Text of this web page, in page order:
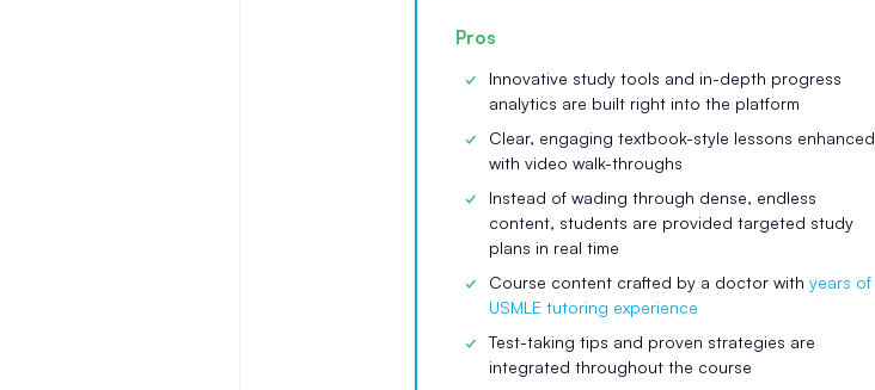
Pros
Innovative study tools and in-depth progress
analytics are built right into the platform
Clear, engaging textbook-style lessons enhanced
with video walk-throughs
Instead of wading through dense, endless
content, students are provided targeted study
plans in real time
Course content crafted by a doctor with years of
USMLE tutoring experience
Test-taking tips and proven strategies are
integrated throughout the course